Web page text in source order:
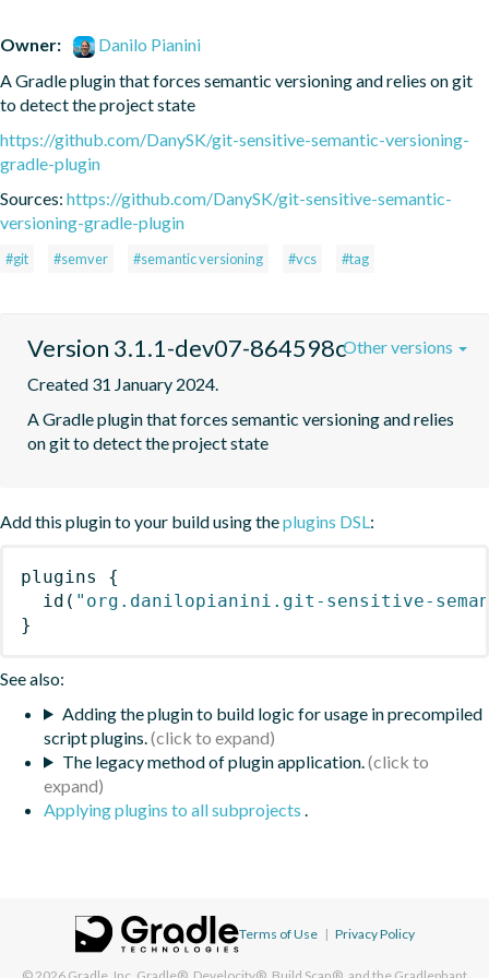
Owner:
Danilo Pianini
A Gradle plugin that forces semantic versioning and relies on git
to detect the project state
https://github.com/DanySK/git-sensitive-semantic-versioning-
gradle-plugin
Sources: https://github.com/DanySK/git-sensitive-semantic-
versioning-gradle-plugin
#git #semver #semantic versioning #vcs #tag
Version 3.1.1-dev07-864598c
Created 31 January 2024.
A Gradle plugin that forces semantic versioning and relies
on git to detect the project state
Other versions
Add this plugin to your build using theplugins DSL:
plugins
{
id ( "org.danilopianini.git-sensitive-
}
See also:
Adding the plugin to build logic for usage in precompiled
script plugins.
The legacy method of plugin application.
Applying plugins to all subprojects .
Terms of Use | Privacy Policy